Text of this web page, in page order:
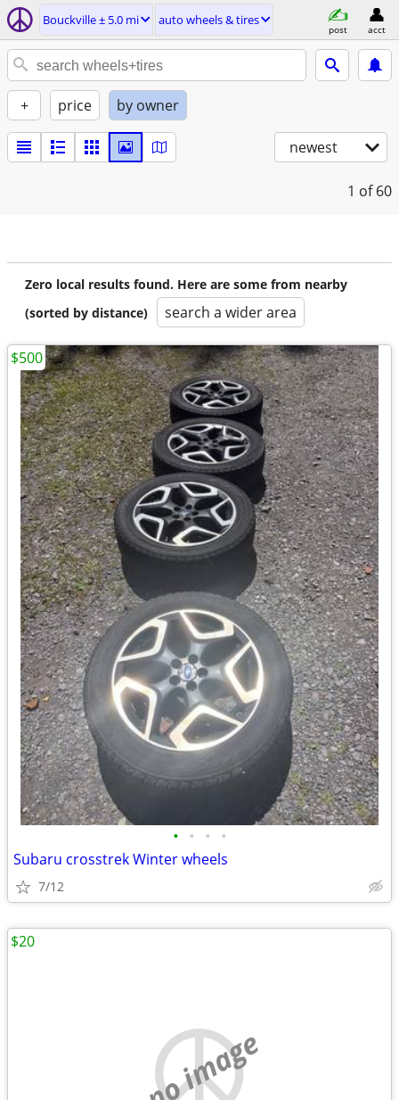
Bouckville ± 5.0 mi auto wheels & tires
post acct
+ price by owner
newest
1 of 60
Zero local results found. Here are some from nearby
(sorted by distance)
search a wider area
• • • •
Subaru crosstrek Winter wheels
7/12
$500
no image
$20